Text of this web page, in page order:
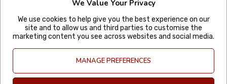
We Value Your Privacy
We use cookies to help give you the best experience on our
site and to allow us and third parties to customise the
marketing content you see across websites and social media.
MANAGE PREFERENCES